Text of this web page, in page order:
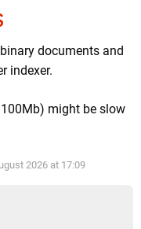
documents and
indexer.
might be slow
2026 at 17:09